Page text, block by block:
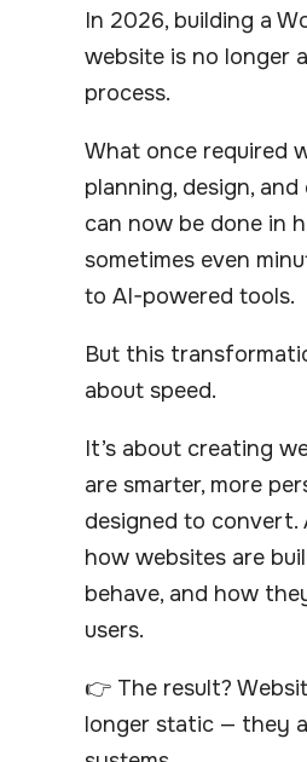
In 2026, building a
website is no longer
process.
What once required
planning, design,
can now be done in
sometimes even
to AI-powered tools.
But this
about speed.
It’s about creating
are smarter, more
designed to convert.
how websites are
behave, and how
users.
👉 The result?
longer static — they